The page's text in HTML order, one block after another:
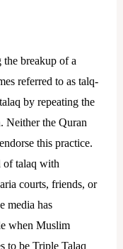
breakup of a
referred to as talq-
by repeating the
Neither the Quran
this practice.
of talaq with
courts, friends, or
media has
when Muslim
to be Triple Talaq